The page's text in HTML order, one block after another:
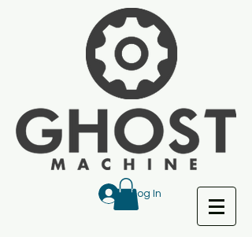
Log In